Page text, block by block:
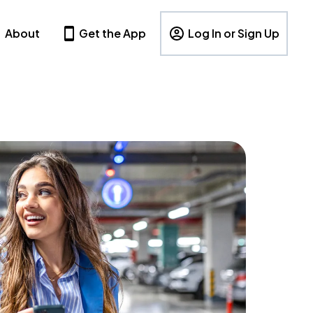
About Get the App Log In or Sign Up